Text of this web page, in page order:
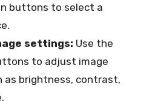
buttons to select a
settings: Use the
to adjust image
as brightness, contrast,